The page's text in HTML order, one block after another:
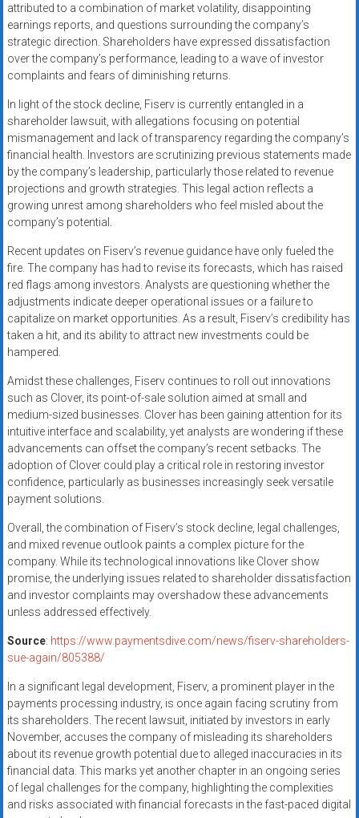
attributed to a combination of market volatility, disappointing
earnings reports, and questions surrounding the company’s
strategic direction. Shareholders have expressed dissatisfaction
over the company’s performance, leading to a wave of investor
complaints and fears of diminishing returns.
In light of the stock decline, Fiserv is currently entangled in a
shareholder lawsuit, with allegations focusing on potential
mismanagement and lack of transparency regarding the company’s
financial health. Investors are scrutinizing previous statements made
by the company’s leadership, particularly those related to revenue
projections and growth strategies. This legal action reflects a
growing unrest among shareholders who feel misled about the
company’s potential.
Recent updates on Fiserv’s revenue guidance have only fueled the
fire. The company has had to revise its forecasts, which has raised
red flags among investors. Analysts are questioning whether the
adjustments indicate deeper operational issues or a failure to
capitalize on market opportunities. As a result, Fiserv’s credibility has
taken a hit, and its ability to attract new investments could be
hampered.
Amidst these challenges, Fiserv continues to roll out innovations
such as Clover, its point-of-sale solution aimed at small and
medium-sized businesses. Clover has been gaining attention for its
intuitive interface and scalability, yet analysts are wondering if these
advancements can offset the company’s recent setbacks. The
adoption of Clover could play a critical role in restoring investor
confidence, particularly as businesses increasingly seek versatile
payment solutions.
Overall, the combination of Fiserv’s stock decline, legal challenges,
and mixed revenue outlook paints a complex picture for the
company. While its technological innovations like Clover show
promise, the underlying issues related to shareholder dissatisfaction
and investor complaints may overshadow these advancements
unless addressed effectively.
Source: https://www.paymentsdive.com/news/fiserv-shareholders-
sue-again/805388/
In a significant legal development, Fiserv, a prominent player in the
payments processing industry, is once again facing scrutiny from
its shareholders. The recent lawsuit, initiated by investors in early
November, accuses the company of misleading its shareholders
about its revenue growth potential due to alleged inaccuracies in its
financial data. This marks yet another chapter in an ongoing series
of legal challenges for the company, highlighting the complexities
and risks associated with financial forecasts in the fast-paced digital